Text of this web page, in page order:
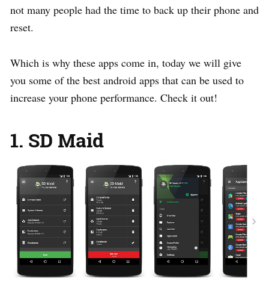
not many people had the time to back up their phone and
reset.
Which is why these apps come in, today we will give
you some of the best android apps that can be used to
increase your phone performance. Check it out!
1. SD Maid